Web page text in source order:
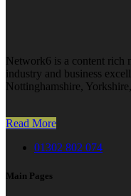
Network6 is a content rich
industry and business
Nottinghamshire,
Read More
01302 802 074
Main Pages